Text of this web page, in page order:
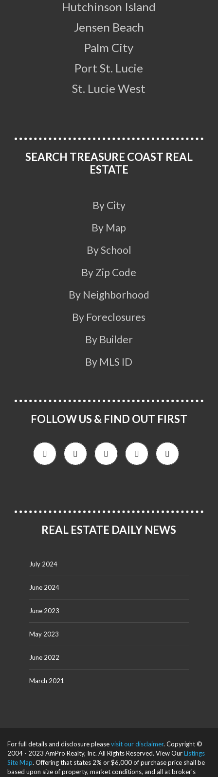
Hutchinson Island
Jensen Beach
Palm City
Port St. Lucie
St. Lucie West
SEARCH TREASURE COAST REAL
ESTATE
By City
By Map
By School
By Zip Code
By Neighborhood
By Foreclosures
By Builder
By MLS ID
FOLLOW US & FIND OUT FIRST
REAL ESTATE DAILY NEWS
July 2024
June 2024
June 2023
May 2023
June 2022
March 2021
For full details and disclosure pleasevisit our disclaimer. Copyright ©
2004 - 2023 AmPro Realty, Inc. All Rights Reserved. View OurListings
Site Map. Offering that states 2% or $6,000 of purchase price shall be
based upon size of property, market conditions, and all at broker's